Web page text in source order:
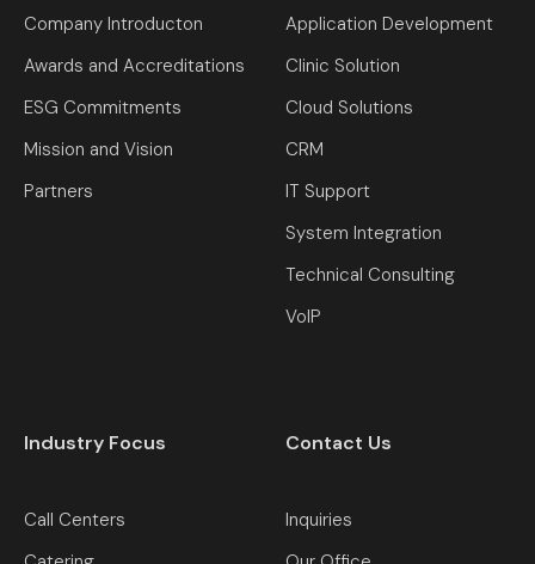
Company Introducton
Awards and Accreditations
ESG Commitments
Mission and Vision
Partners
Application Development
Clinic Solution
Cloud Solutions
CRM
IT Support
System Integration
Technical Consulting
VoIP
Industry Focus
Call Centers
Contact Us
Inquiries